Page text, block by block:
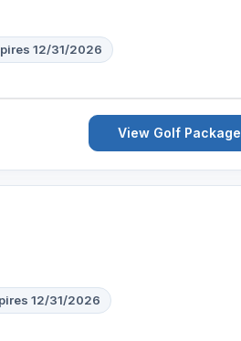
12/31/2026
View Golf Package
12/31/2026